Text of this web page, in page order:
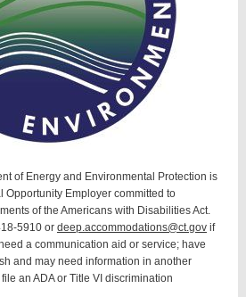
of Energy and Environmental Protection is
Opportunity Employer committed to
of the Americans with Disabilities Act.
5910 or deep.accommodations@ct.gov if
a communication aid or service; have
and may need information in another
an ADA or Title VI discrimination